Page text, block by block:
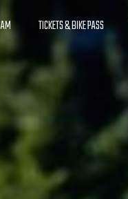
TICKETS & BIKE PASS